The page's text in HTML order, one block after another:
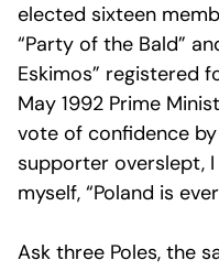
elected sixteen
“Party of the Bald”
Eskimos” registered
May 1992 Prime
vote of confidence
supporter overslept,
myself, “Poland is
Ask three Poles, the